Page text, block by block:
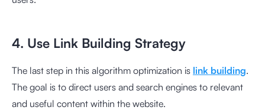
4. Use Link Building Strategy
The last step in this algorithm optimization is link building.
The goal is to direct users and search engines to relevant
and useful content within the website.